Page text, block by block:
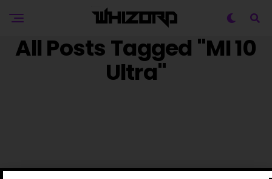
All Posts Tagged "MI 10
Ultra"